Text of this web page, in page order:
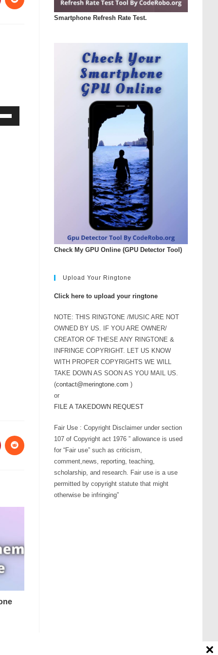
Smartphone Refresh Rate Test.
Check My GPU Online (GPU Detector Tool)
Upload Your Ringtone
Click here to upload your ringtone
NOTE: THIS RINGTONE /MUSIC ARE NOT
OWNED BY US. IF YOU ARE OWNER/
CREATOR OF THESE ANY RINGTONE &
INFRINGE COPYRIGHT. LET US KNOW
WITH PROPER COPYRIGHTS WE WILL
TAKE DOWN AS SOON AS YOU MAIL US.
(contact@meringtone.com )
or
FILE A TAKEDOWN REQUEST
Fair Use : Copyright Disclaimer under section
107 of Copyright act 1976 ” allowance is used
for “Fair use” such as criticism,
comment,news, reporting, teaching,
scholarship, and research. Fair use is a use
permitted by copyright statute that might
otherwise be infringing”